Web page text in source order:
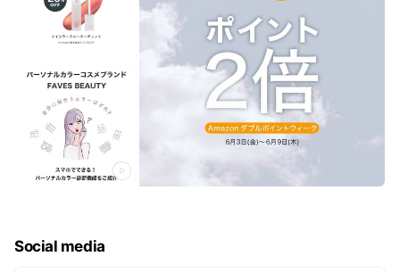
Social media